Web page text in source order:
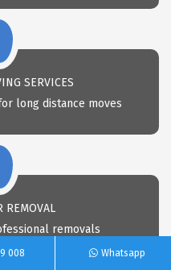
SERVICES
long distance moves
REMOVAL
removals
008 Whatsapp